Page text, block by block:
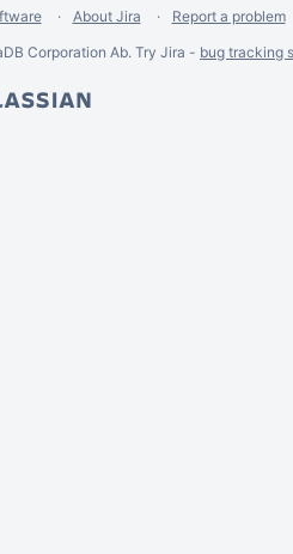
About Jira
Report a problem
Corporation Ab. Try Jira - bug tracking